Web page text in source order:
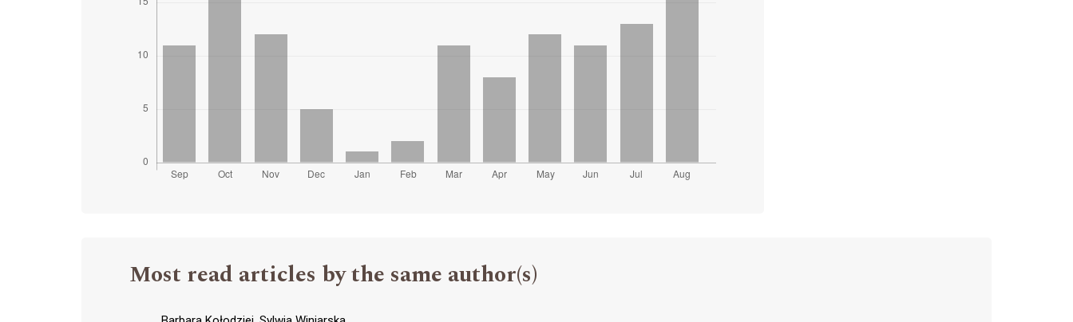
Most read articles by the same author(s)